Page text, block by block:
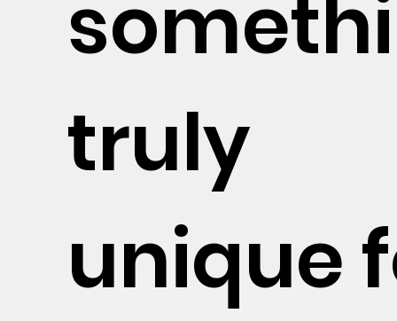
truly
unique